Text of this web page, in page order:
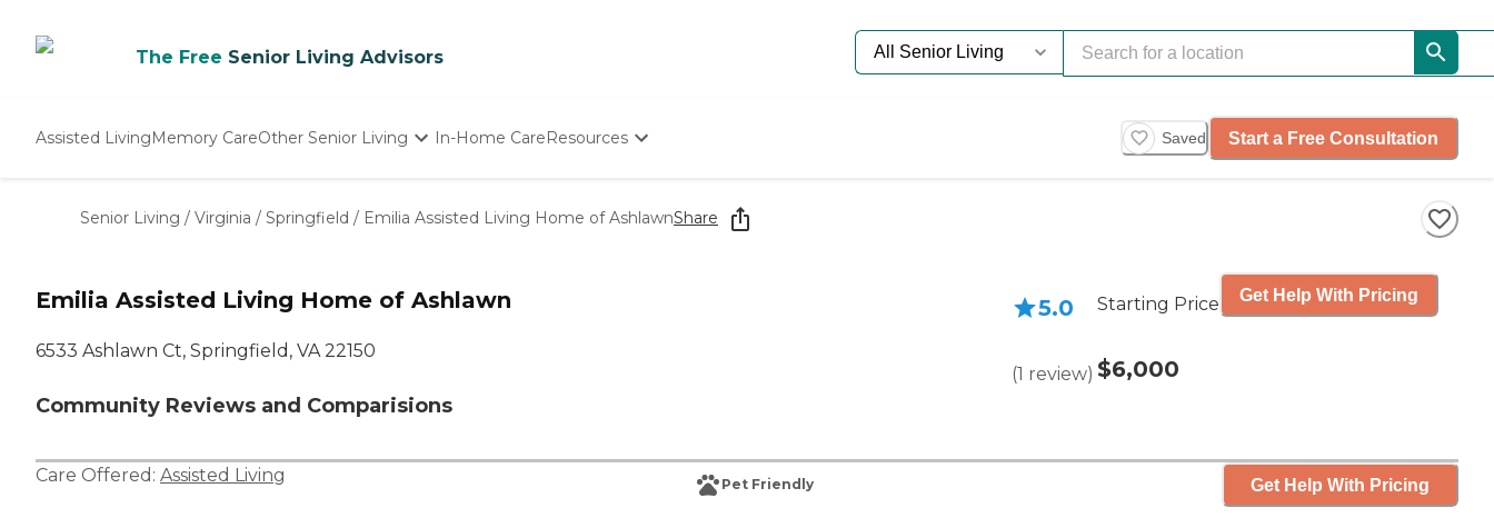
The Free Senior Living Advisors
Assisted LivingMemory CareOther Senior Living
Nursing Homes
In-Home CareResources
Starting The Conversation
How To Find Senior Living
Saved Start a Free Consultation
Senior Living / Virginia / Springfield / Emilia Assisted Living Home of AshlawnShare
Emilia Assisted Living Home of Ashlawn
6533 Ashlawn Ct, Springfield, VA 22150
Community Reviews and Comparisions
5.0
(1 review)
Starting Price
$6,000
Get Help With Pricing
Care Offered: Assisted Living Pet Friendly Get Help With Pricing